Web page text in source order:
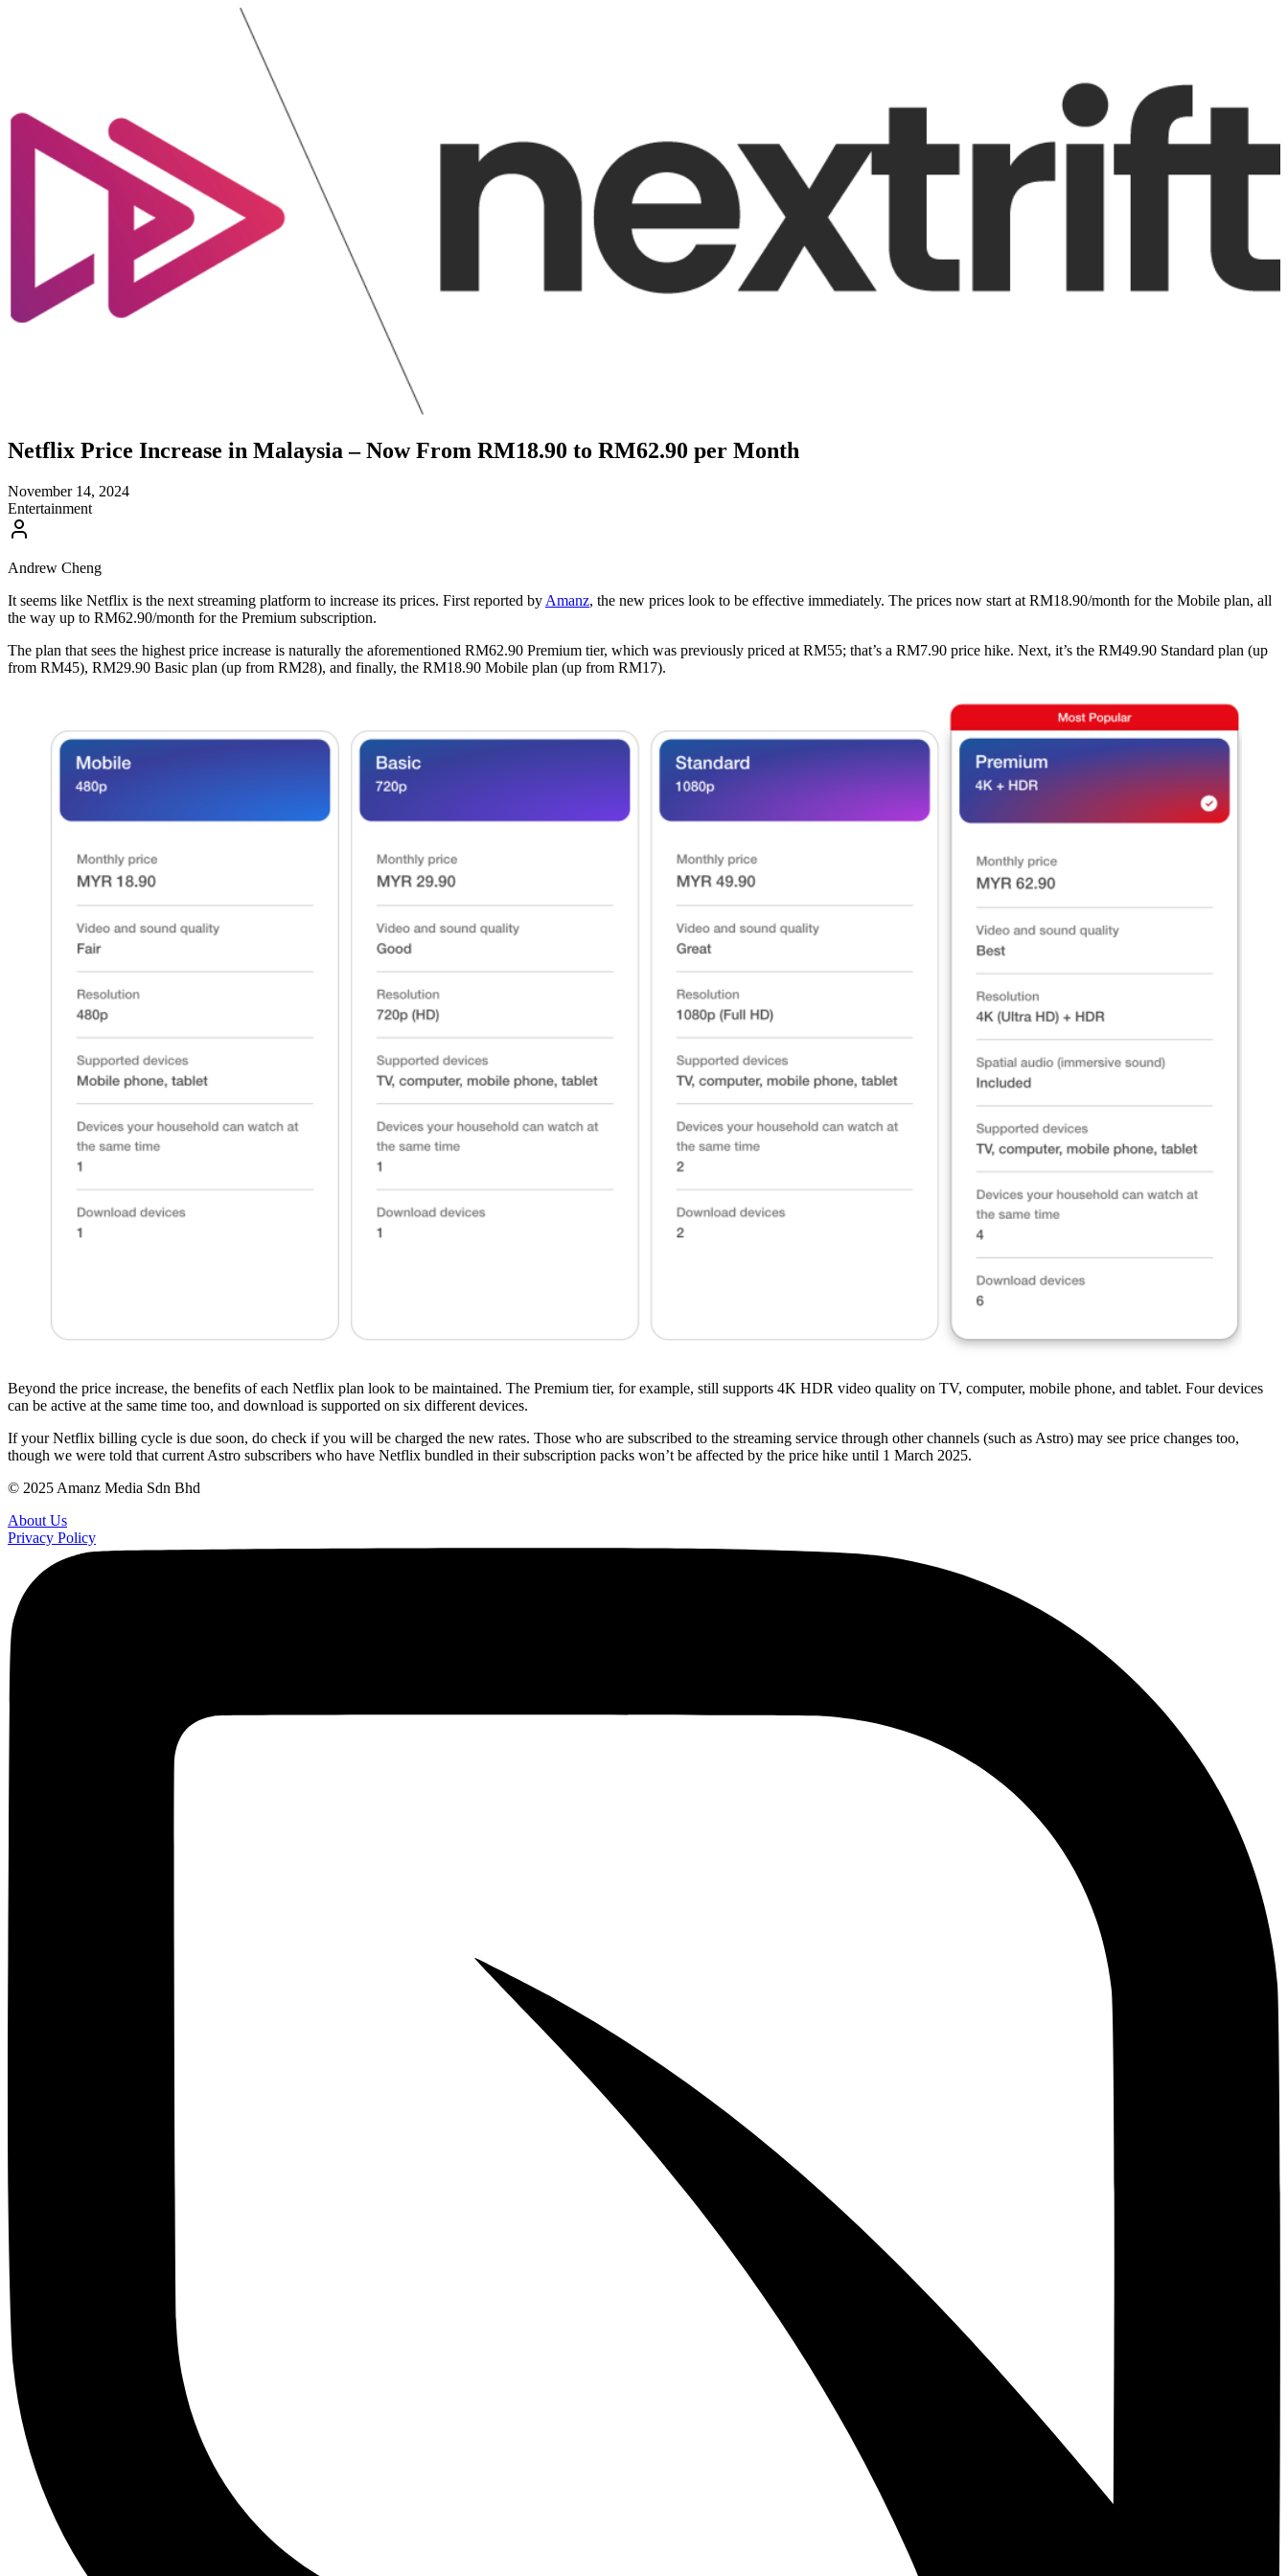
Netflix Price Increase in Malaysia – Now From RM18.90 to RM62.90 per Month
November 14, 2024
Entertainment
Andrew Cheng
It seems like Netflix is the next streaming platform to increase its prices. First reported by Amanz, the new prices look to be effective immediately. The prices now start at RM18.90/month for the Mobile plan, all
the way up to RM62.90/month for the Premium subscription.
The plan that sees the highest price increase is naturally the aforementioned RM62.90 Premium tier, which was previously priced at RM55; that’s a RM7.90 price hike. Next, it’s the RM49.90 Standard plan (up
from RM45), RM29.90 Basic plan (up from RM28), and finally, the RM18.90 Mobile plan (up from RM17).
Beyond the price increase, the benefits of each Netflix plan look to be maintained. The Premium tier, for example, still supports 4K HDR video quality on TV, computer, mobile phone, and tablet. Four devices
can be active at the same time too, and download is supported on six different devices.
If your Netflix billing cycle is due soon, do check if you will be charged the new rates. Those who are subscribed to the streaming service through other channels (such as Astro) may see price changes too,
though we were told that current Astro subscribers who have Netflix bundled in their subscription packs won’t be affected by the price hike until 1 March 2025.
© 2025 Amanz Media Sdn Bhd
About Us
Privacy Policy